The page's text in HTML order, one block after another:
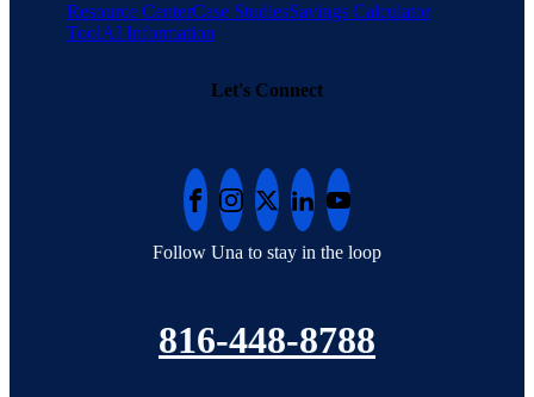
Resource CenterCase StudiesSavings Calculator
ToolAI Information
Let's Connect
Follow Una to stay in the loop
816-448-8788